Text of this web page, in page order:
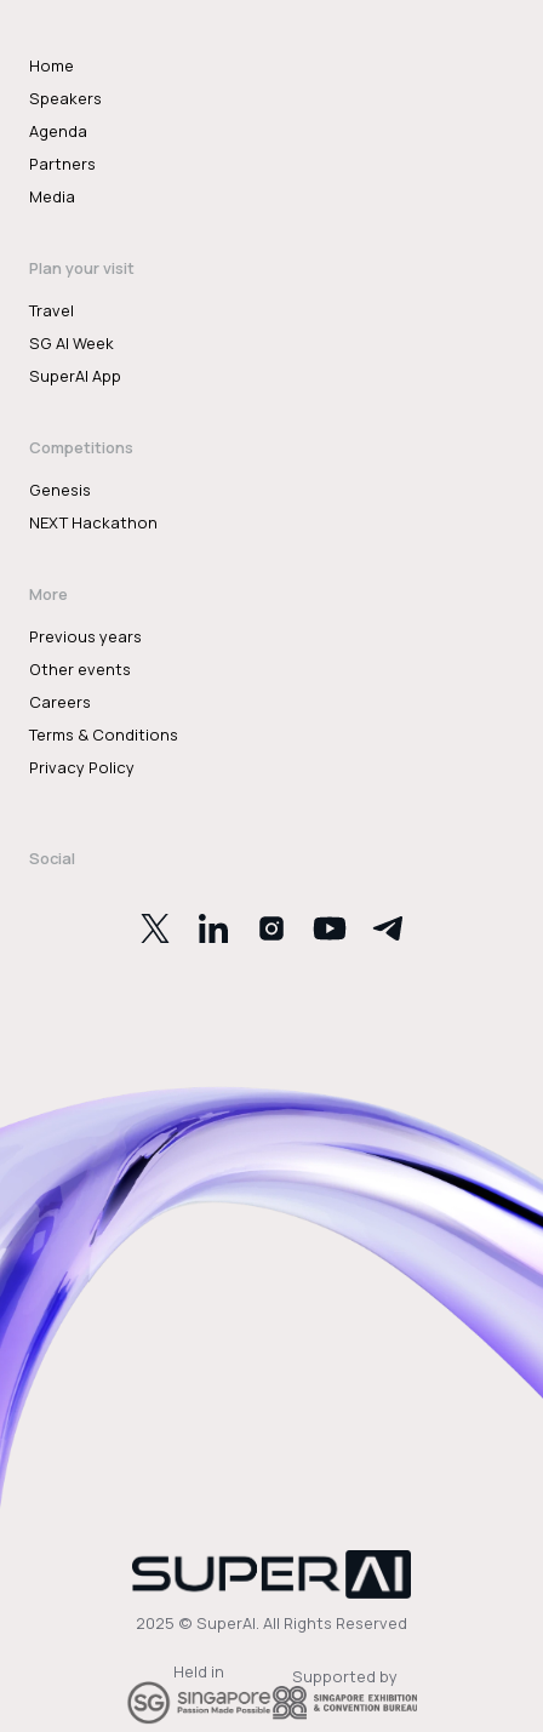
Home
Speakers
Agenda
Partners
Media
Plan your visit
Travel
SG AI Week
SuperAI App
Competitions
Genesis
NEXT Hackathon
More
Previous years
Other events
Careers
Terms & Conditions
Privacy Policy
Social
2025 © SuperAI. All Rights Reserved
Held in Supported by